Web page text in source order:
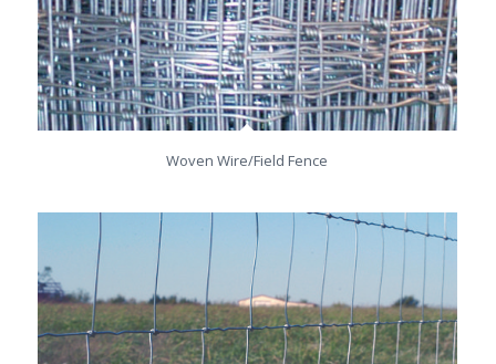
Woven Wire/Field Fence